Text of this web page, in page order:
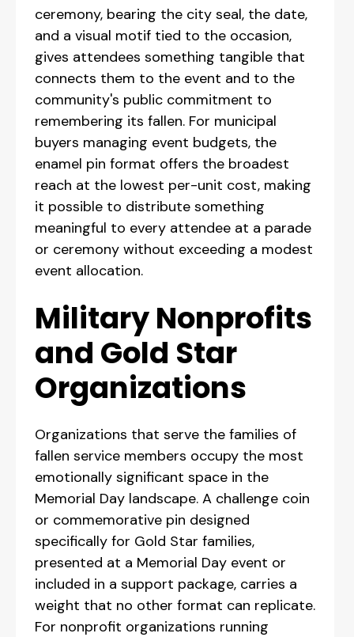
ceremony, bearing the city seal, the date,
and a visual motif tied to the occasion,
gives attendees something tangible that
connects them to the event and to the
community's public commitment to
remembering its fallen. For municipal
buyers managing event budgets, the
enamel pin format offers the broadest
reach at the lowest per-unit cost, making
it possible to distribute something
meaningful to every attendee at a parade
or ceremony without exceeding a modest
event allocation.
Military Nonprofits
and Gold Star
Organizations
Organizations that serve the families of
fallen service members occupy the most
emotionally significant space in the
Memorial Day landscape. A challenge coin
or commemorative pin designed
specifically for Gold Star families,
presented at a Memorial Day event or
included in a support package, carries a
weight that no other format can replicate.
For nonprofit organizations running